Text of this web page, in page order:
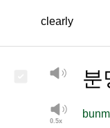
clearly
분